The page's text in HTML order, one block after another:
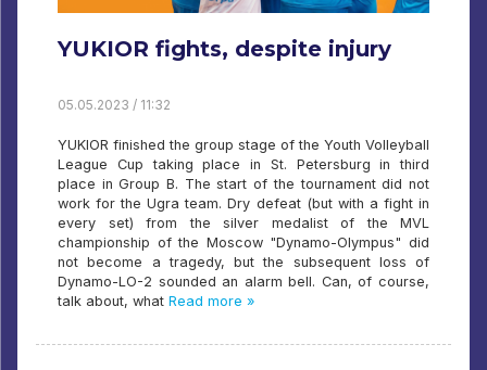
YUKIOR fights, despite injury
05.05.2023 / 11:32
YUKIOR finished the group stage of the Youth Volleyball
League Cup taking place in St. Petersburg in third
place in Group B. The start of the tournament did not
work for the Ugra team. Dry defeat (but with a fight in
every set) from the silver medalist of the MVL
championship of the Moscow "Dynamo-Olympus" did
not become a tragedy, but the subsequent loss of
Dynamo-LO-2 sounded an alarm bell. Can, of course,
talk about, what Read more »